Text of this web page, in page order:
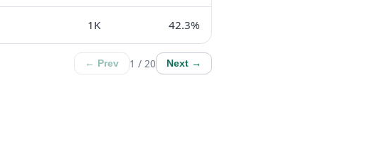
1K 42.3%
← Prev 1 / 20 Next →